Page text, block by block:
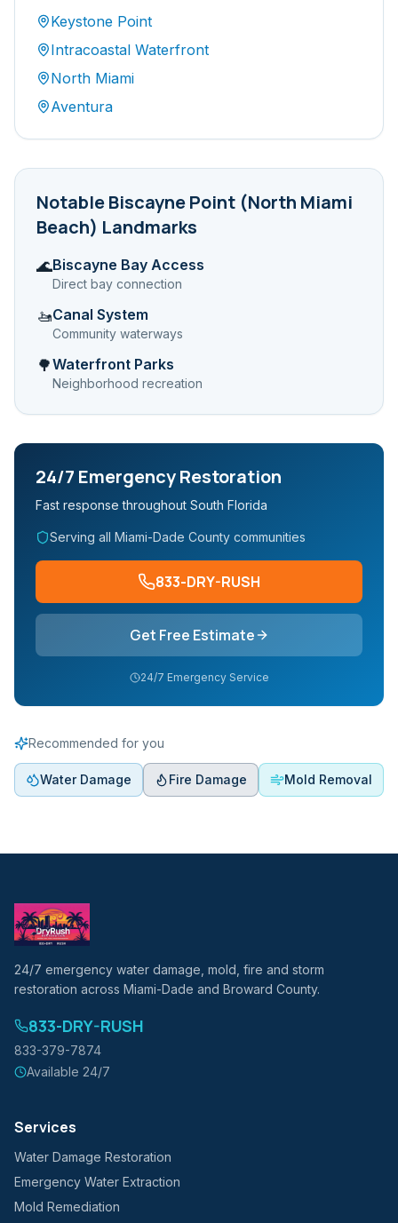
Keystone Point
Intracoastal Waterfront
North Miami
Aventura
NotableBiscayne Point (North Miami
Beach) Landmarks
🌊Biscayne Bay Access
Direct bay connection
🚤Canal System
Community waterways
🌳Waterfront Parks
Neighborhood recreation
24/7 Emergency Restoration
Fast response throughout South Florida
Serving all Miami-Dade County communities
833-DRY-RUSH
Get Free Estimate
24/7 Emergency Service
Recommended for you
Water Damage Fire Damage Mold Removal
24/7 emergency water damage, mold, fire and storm
restoration across Miami-Dade and Broward County.
833-DRY-RUSH
833-379-7874
Available 24/7
Services
Water Damage Restoration
Emergency Water Extraction
Mold Remediation